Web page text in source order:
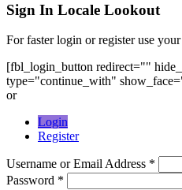
Sign In Locale Lookout
For faster login or register use
[fbl_login_button redirect=""
type="continue_with"
or
Login
Register
Username or Email Address *
Password *